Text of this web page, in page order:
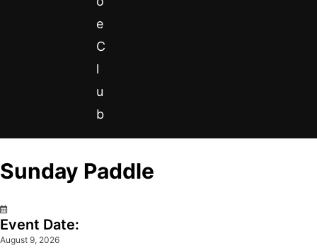
e
C
l
u
b
Sunday Paddle
Event Date:
August 9, 2026